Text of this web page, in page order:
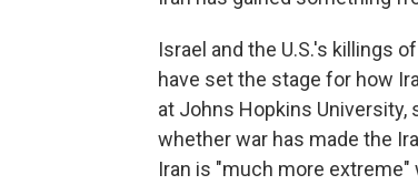
Israel and the U.S.'s killings
have set the stage for how
at Johns Hopkins University,
whether war has made the
Iran is "much more